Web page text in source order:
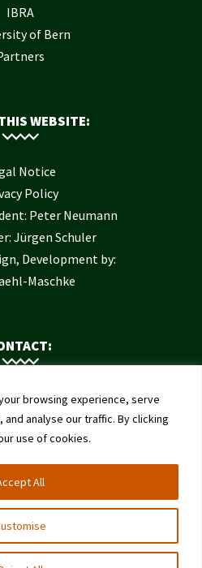
browsing experience, serve
analyse our traffic. By clicking
use of cookies.
All
IBRA
of Bern
WEBSITE:
Notice
Policy
Peter Neumann
Jürgen Schuler
Development by:
Maschke
Us
of Bee Health
of Bern
161
Bern